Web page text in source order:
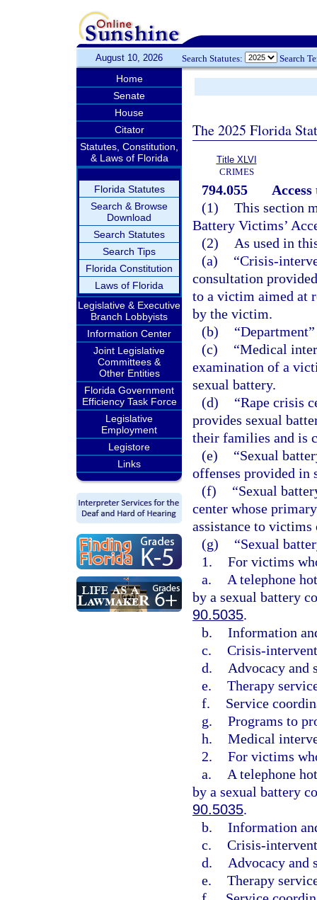
August 10, 2026 Search Statutes: Search
Home
Senate
House
Citator
Statutes, Constitution,
& Laws of Florida
Florida Statutes
Search & Browse
Download
Search Statutes
Search Tips
Florida Constitution
Laws of Florida
Legislative & Executive
Branch Lobbyists
Information Center
Joint Legislative
Committees &
Other Entities
Florida Government
Efficiency Task Force
Legislative
Employment
Legistore
Links
The 2025 Florida
Title XLVI
CRIMES
794.055
(1) This section
Battery Victims’
(2)
As used in
(a)
“Crisis-
consultation
to a victim aimed at
by the victim.
(b)
(c)
“Medical
examination of a
sexual battery.
(d)
“Rape crisis
provides sexual
their families and is
(e)
“Sexual
offenses provided in
(f)
“Sexual
center whose
assistance to victims
(g)
“Sexual
1. For victims
a.
A telephone
by a sexual battery
90.5035.
b. Information
c. Crisis-
d.
Advocacy and
e. Therapy
f.
Service
g. Programs to
h. Medical
2. For victims
a.
A telephone
by a sexual battery
90.5035.
b. Information
c. Crisis-
d.
Advocacy and
e. Therapy